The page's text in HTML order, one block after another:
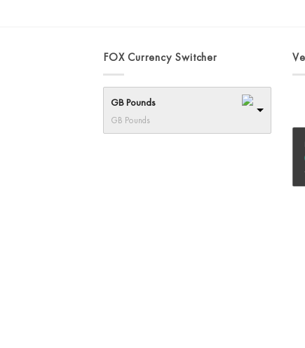
the
FOX Currency Switcher
GB Pounds
GB Pounds